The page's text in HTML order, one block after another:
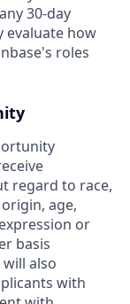
30-day
evaluate how
roles
regard to race,
age,
or
basis
also
with